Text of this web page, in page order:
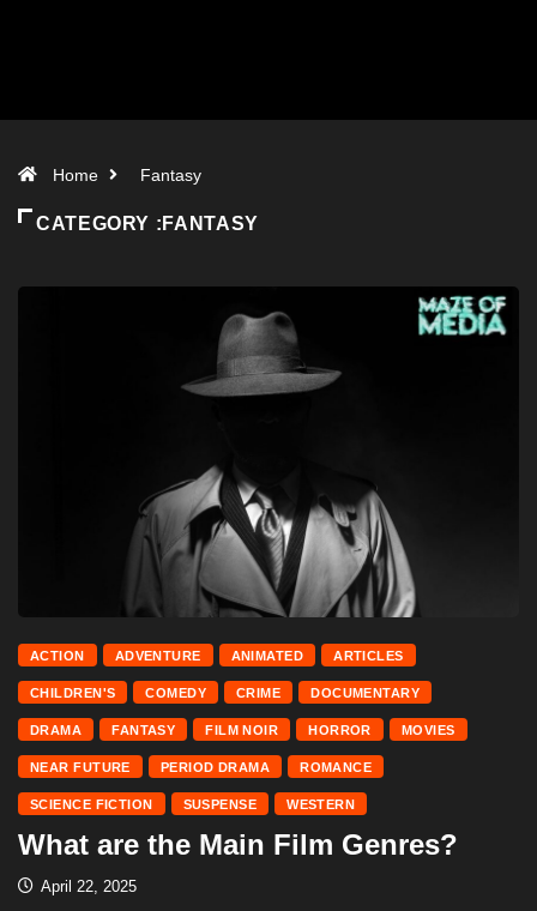
Home Fantasy
CATEGORY :FANTASY
ACTION ADVENTURE ANIMATED ARTICLES
CHILDREN'S COMEDY CRIME DOCUMENTARY
DRAMA FANTASY FILM NOIR HORROR MOVIES
NEAR FUTURE PERIOD DRAMA ROMANCE
SCIENCE FICTION SUSPENSE WESTERN
What are the Main Film Genres?
April 22, 2025